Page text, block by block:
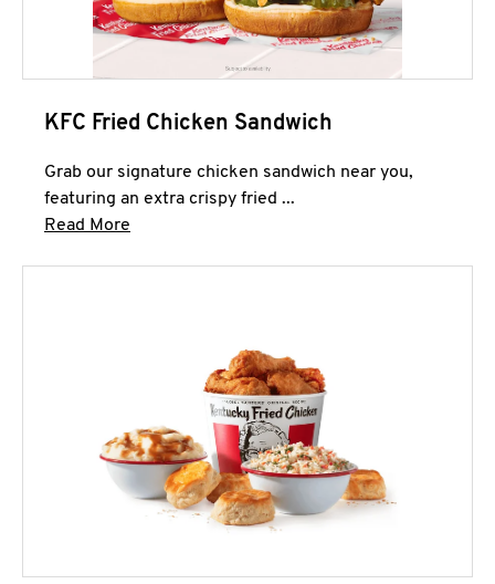
KFC Fried Chicken Sandwich
Grab our signature chicken sandwich near you,
featuring an extra crispy fried ...
Read More